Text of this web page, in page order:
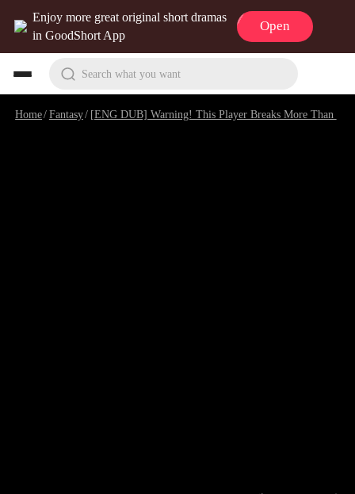
Enjoy more great original short dramas
in GoodShort App
Open
Search what you want
Home/Fantasy/ [ENG DUB] Warning! This Player Breaks More Than Dungeons